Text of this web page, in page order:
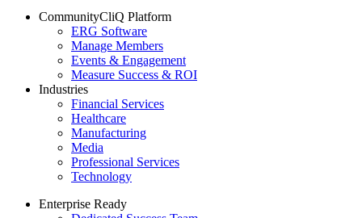
CommunityCliQ Platform
ERG Software
Manage Members
Events & Engagement
Measure Success & ROI
Industries
Financial Services
Healthcare
Manufacturing
Media
Professional Services
Technology
Enterprise Ready